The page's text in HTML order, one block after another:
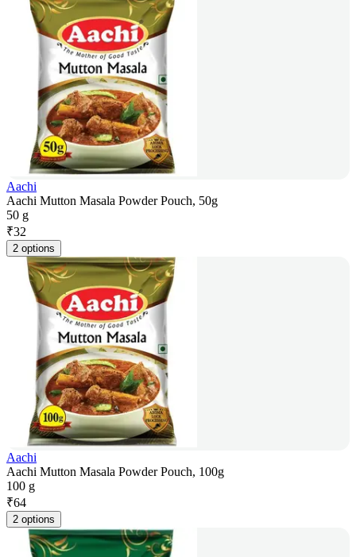
Aachi
Aachi Mutton Masala Powder Pouch, 50g
50 g
₹32
2 options
Aachi
Aachi Mutton Masala Powder Pouch, 100g
100 g
₹64
2 options